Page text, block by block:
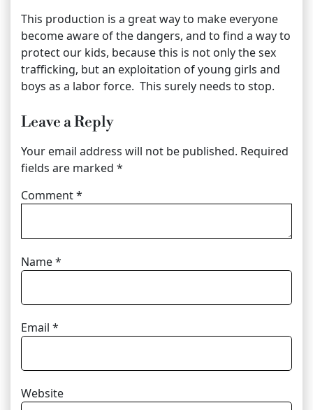
This production is a great way to make everyone
become aware of the dangers, and to find a way to
protect our kids, because this is not only the sex
trafficking, but an exploitation of young girls and
boys as a labor force. This surely needs to stop.
Leave a Reply
Your email address will not be published. Required
fields are marked *
Comment*
Name*
Email *
Website